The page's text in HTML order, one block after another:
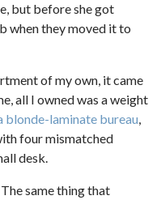
but before she got
when they moved it to
of my own, it came
all I owned was a weight
blonde-laminate bureau,
four mismatched
desk.
same thing that